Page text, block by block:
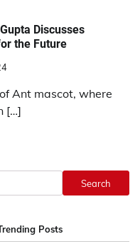
Discusses
the Future
Ant mascot, where
[…]
Search
Posts